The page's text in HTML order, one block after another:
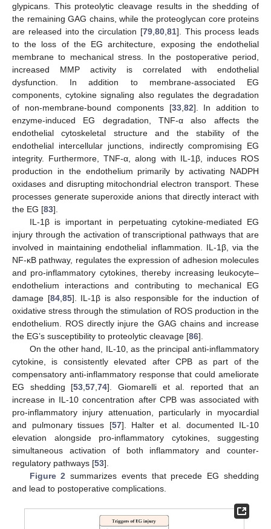
glypicans. This proteolytic cleavage results in the shedding of
the remaining GAG chains, while the proteoglycan core proteins
are released into the circulation [79, 80, 81]. This process leads
to the loss of the EG architecture, exposing the endothelial
membrane to mechanical stress. In the postoperative period,
increased MMP activity is correlated with endothelial
dysfunction. In addition to membrane-associated EG
components, cytokine signaling also regulates the degradation
of non-membrane-bound components [33, 82]. In addition to
enzyme-induced EG degradation, TNF-α also affects the
endothelial cytoskeletal structure and the stability of the
endothelial intercellular junctions, indirectly compromising EG
integrity. Furthermore, TNF-α, along with IL-1β, induces ROS
production in the endothelium primarily by activating NADPH
oxidases and disrupting mitochondrial electron transport. These
processes generate superoxide anions that directly interact with
the EG [83].
IL-1β is important in perpetuating cytokine-mediated EG
injury through the activation of transcriptional pathways that are
involved in maintaining endothelial inflammation. IL-1β, via the
NF-κB pathway, regulates the expression of adhesion molecules
and pro-inflammatory cytokines, thereby increasing leukocyte–
endothelium interactions and contributing to mechanical EG
damage [84, 85]. IL-1β is also responsible for the induction of
oxidative stress through the stimulation of ROS production in the
endothelium. ROS directly injure the GAG chains and increase
the EG’s susceptibility to proteolytic cleavage [86].
On the other hand, IL-10, as the principal anti-inflammatory
cytokine, is consistently elevated after CPB as part of the
compensatory anti-inflammatory response that could ameliorate
EG shedding [53 ,57 ,74]. Giomarelli et al. reported that an
increase in IL-10 concentration after CPB was associated with
pro-inflammatory injury attenuation, particularly in myocardial
and pulmonary tissues [57]. Halter et al. documented IL-10
elevation alongside pro-inflammatory cytokines, suggesting
simultaneous activation of both inflammatory and counter-
regulatory pathways [53].
Figure 2 summarizes events that precede EG shedding
and lead to postoperative complications.